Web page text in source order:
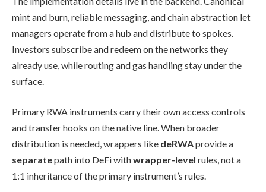
mint and burn, reliable messaging, and chain abstraction let
managers operate from a hub and distribute to spokes.
Investors subscribe and redeem on the networks they
already use, while routing and gas handling stay under the
surface.
Primary RWA instruments carry their own access controls
and transfer hooks on the native line. When broader
distribution is needed, wrappers like deRWAprovide a
separatepath into DeFi withwrapper-level rules, not a
1:1 inheritance of the primary instrument’s rules.